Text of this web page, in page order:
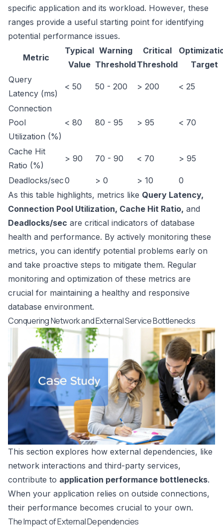
specific application and its workload. However, these
ranges provide a useful starting point for identifying
potential performance issues.
Metric
Typical
Value
Warning
Threshold
Critical
Threshold
Target
Query
Latency (ms)
< 50 50 - 200 > 200 < 25
Connection
Pool
Utilization (%)
< 80 80 - 95 > 95 < 70
Cache Hit
Ratio (%)
> 90 70 - 90 < 70 > 95
Deadlocks/sec0 > 0 > 10
0
As this table highlights, metrics like Query Latency,
Connection Pool Utilization, Cache Hit Ratio, and
Deadlocks/sec are critical indicators of database
health and performance. By actively monitoring these
metrics, you can identify potential problems early on
and take proactive steps to mitigate them. Regular
monitoring and optimization of these metrics are
crucial for maintaining a healthy and responsive
database environment.
Conquering Network and External Service Bottlenecks
This section explores how external dependencies, like
network interactions and third-party services,
contribute to application performance bottlenecks.
When your application relies on outside connections,
their performance becomes crucial to your own.
The Impact of External Dependencies